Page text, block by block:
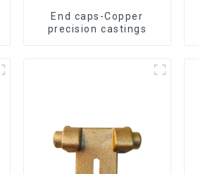
End caps-Copper
precision castings